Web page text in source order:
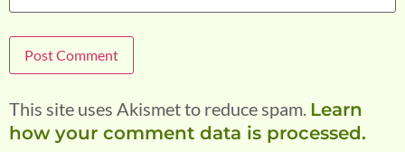
This site uses Akismet to reduce spam. Learn
how your comment data is processed.